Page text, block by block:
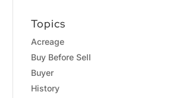
Topics
Acreage
Buy Before Sell
Buyer
History